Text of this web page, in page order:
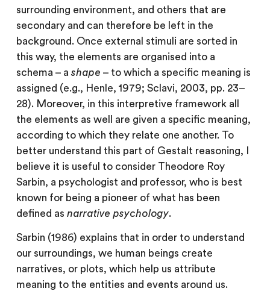
surrounding environment, and others that are
secondary and can therefore be left in the
background. Once external stimuli are sorted in
this way, the elements are organised into a
schema – a shape – to which a specific meaning is
assigned (e.g., Henle, 1979; Sclavi, 2003, pp. 23–
28). Moreover, in this interpretive framework all
the elements as well are given a specific meaning,
according to which they relate one another. To
better understand this part of Gestalt reasoning, I
believe it is useful to consider Theodore Roy
Sarbin, a psychologist and professor, who is best
known for being a pioneer of what has been
defined as narrative psychology.
Sarbin (1986) explains that in order to understand
our surroundings, we human beings create
narratives, or plots, which help us attribute
meaning to the entities and events around us.